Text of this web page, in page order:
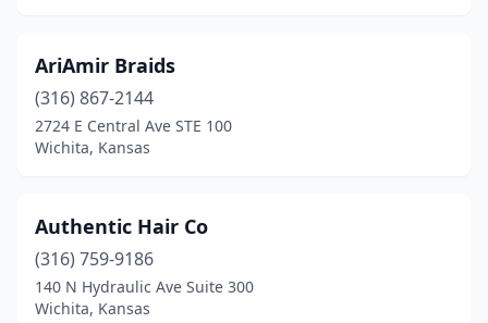
AriAmir Braids
(316) 867-2144
2724 E Central Ave STE 100
Wichita, Kansas
Authentic Hair Co
(316) 759-9186
140 N Hydraulic Ave Suite 300
Wichita, Kansas